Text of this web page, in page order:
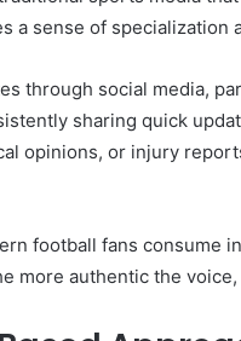
a sense of specialization
through social media,
sharing quick
opinions, or injury
football fans consume
more authentic the